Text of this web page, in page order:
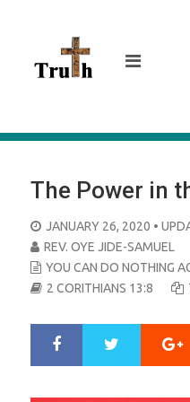
The Power in
POSTED
ON
JANUARY 26, 2020 •
REV. OYE JIDE-SAMUEL
YOU CAN DO NOTHING
2 CORITHIANS 13:8
r
e